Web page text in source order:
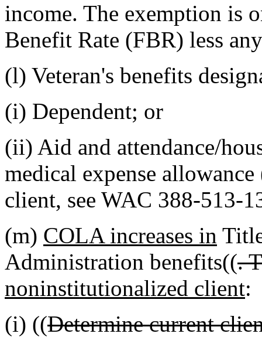
income. The exemption is
Benefit Rate (FBR) less
(l) Veteran's benefits
(i) Dependent; or
(ii) Aid and attendance/
medical expense
client, see WAC 388-513-
(m) COLA increases in
Administration benefits((.
noninstitutionalized client:
(i) ((Determine current